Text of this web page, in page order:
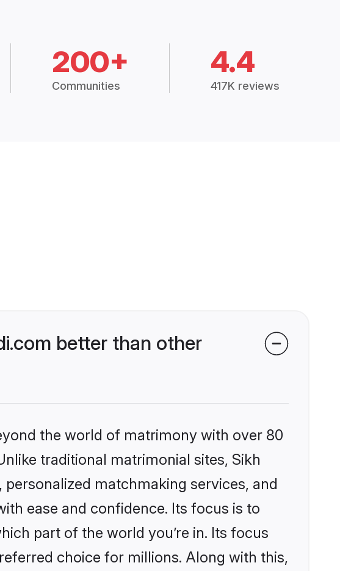
200+
Communities
4.4
417K reviews
better than other
the world of matrimony with over 80
traditional matrimonial sites, Sikh
matchmaking services, and
ease and confidence. Its focus is to
part of the world you’re in. Its focus
choice for millions. Along with this,